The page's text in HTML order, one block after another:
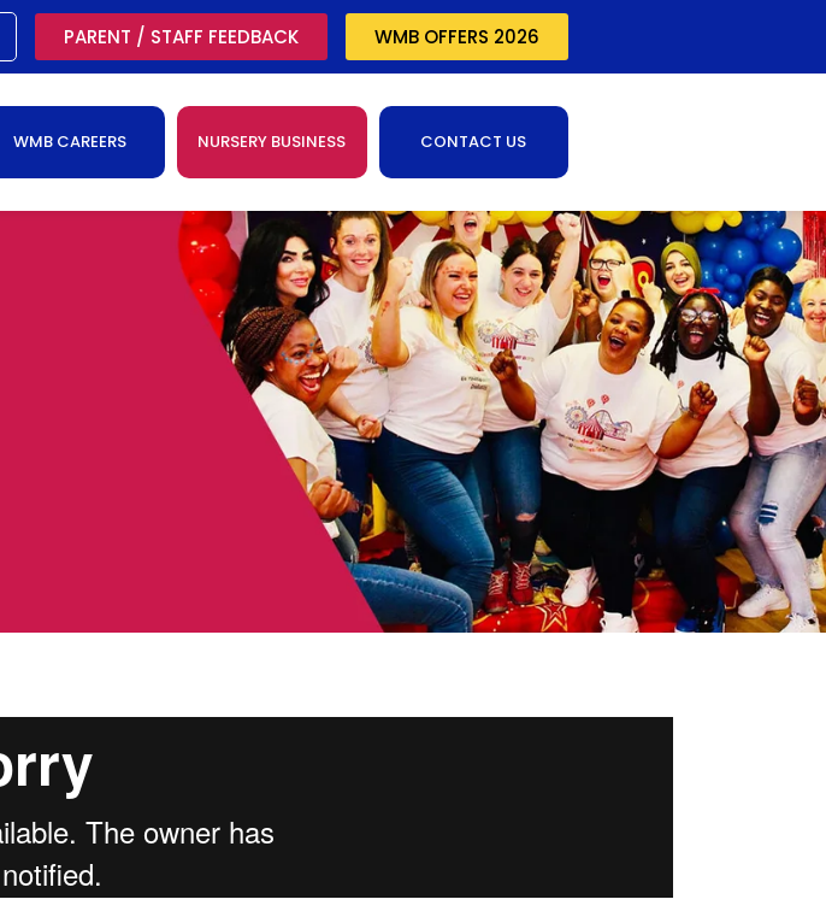
PARENT / STAFF FEEDBACK WMB OFFERS 2026
WMB CAREERS NURSERY BUSINESS CONTACT US